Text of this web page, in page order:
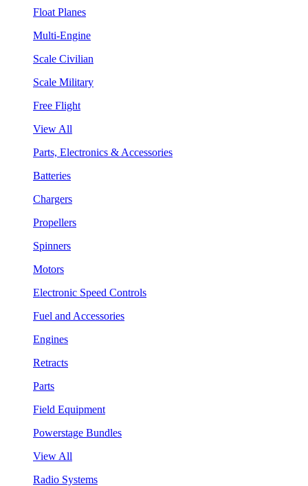
Float Planes
Multi-Engine
Scale Civilian
Scale Military
Free Flight
View All
Parts, Electronics & Accessories
Batteries
Chargers
Propellers
Spinners
Motors
Electronic Speed Controls
Fuel and Accessories
Engines
Retracts
Parts
Field Equipment
Powerstage Bundles
View All
Radio Systems